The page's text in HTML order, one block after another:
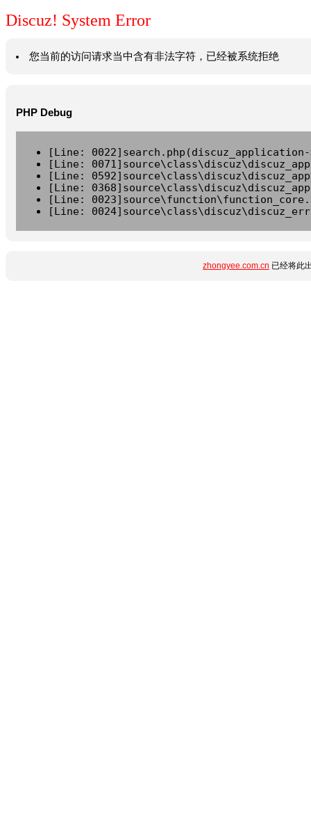
Discuz! System Error
您当前的访问请求当中含有非法字符，已经被系统拒绝
PHP Debug
[Line:
[Line:
[Line:
[Line:
[Line:
[Line:
zhongyee.com.cn 已经将此